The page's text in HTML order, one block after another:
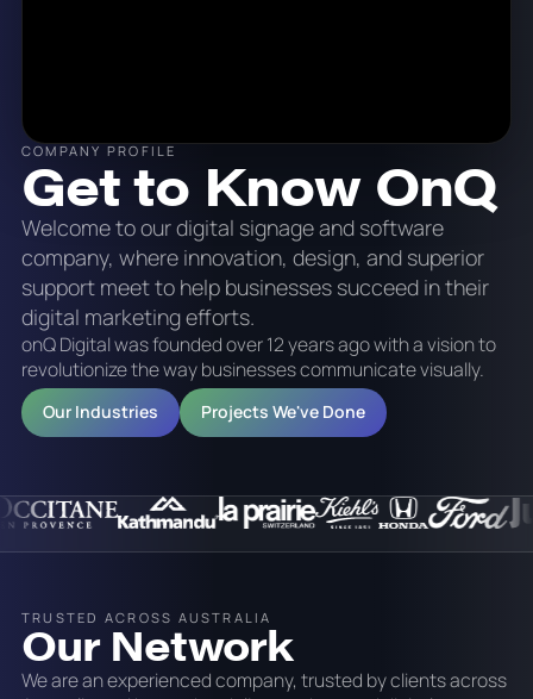
COMPANY PROFILE
Get to Know OnQ
Welcome to our digital signage and software
company, where innovation, design, and superior
support meet to help businesses succeed in their
digital marketing efforts.
onQ Digital was founded over 12 years ago with a vision to
revolutionize the way businesses communicate visually.
Our Industries Projects We've Done
TRUSTED ACROSS AUSTRALIA
Our Network
We are an experienced company, trusted by clients across